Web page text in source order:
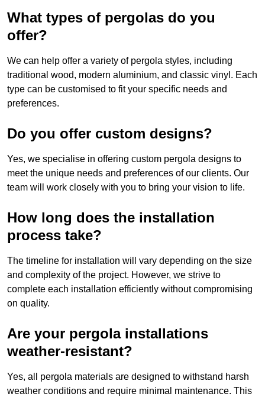
What types of pergolas do you
offer?
We can help offer a variety of pergola styles, including
traditional wood, modern aluminium, and classic vinyl. Each
type can be customised to fit your specific needs and
preferences.
Do you offer custom designs?
Yes, we specialise in offering custom pergola designs to
meet the unique needs and preferences of our clients. Our
team will work closely with you to bring your vision to life.
How long does the installation
process take?
The timeline for installation will vary depending on the size
and complexity of the project. However, we strive to
complete each installation efficiently without compromising
on quality.
Are your pergola installations
weather-resistant?
Yes, all pergola materials are designed to withstand harsh
weather conditions and require minimal maintenance. This